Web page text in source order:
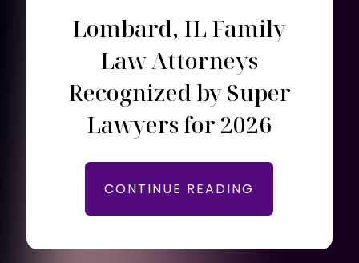
Lombard, IL Family
Law Attorneys
Recognized by Super
Lawyers for 2026
CONTINUE READING